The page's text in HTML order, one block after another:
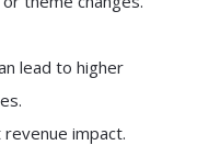
lead to higher
impact.